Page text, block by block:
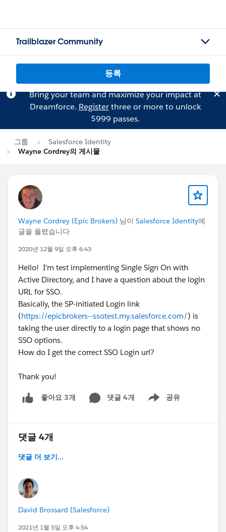
Trailblazer Community
등록
Bring your team and maximize your impact at
Dreamforce. Registerthree or more to unlock
$999 passes.
그룹
Salesforce Identity
Wayne Cordrey의 게시물
Wayne Cordrey (Epic Brokers) 님이 Salesforce Identity에
글을 올렸습니다
2020년 12월 9일 오후 6:43
Hello! I'm test implementing Single Sign On with
Active Directory, and I have a question about the login
URL for SSO.
Basically, the SP-initiated Login link
(https://epicbrokers--ssotest.my.salesforce.com/) is
taking the user directly to a login page that shows no
SSO options.
How do I get the correct SSO Login url?
Thank you!
좋아요 3개 댓글 4개 공유
Show menu
댓글 4개
댓글 더 보기...
David Brossard (Salesforce)
2021년 1월 5일 오후 4:54